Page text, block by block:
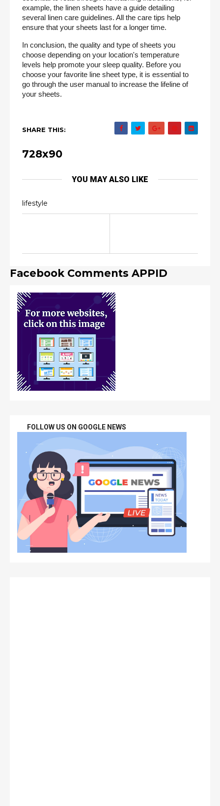
example, the linen sheets have a guide detailing
several linen care guidelines. All the care tips help
ensure that your sheets last for a longer time.
In conclusion, the quality and type of sheets you
choose depending on your location's temperature
levels help promote your sleep quality. Before you
choose your favorite line sheet type, it is essential to
go through the user manual to increase the lifeline of
your sheets.
SHARE THIS:
728x90
YOU MAY ALSO LIKE
lifestyle
Facebook Comments APPID
FOLLOW US ON GOOGLE NEWS